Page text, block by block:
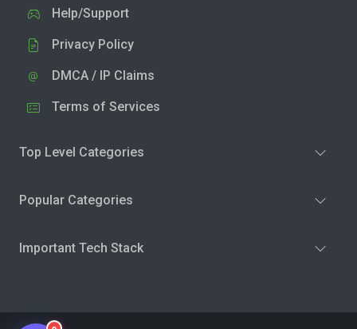
Help/Support
Privacy Policy
DMCA / IP Claims
Terms of Services
Top Level Categories
Popular Categories
Important Tech Stack